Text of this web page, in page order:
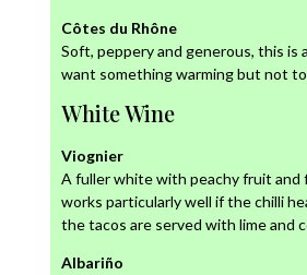
Côtes du Rhône
Soft, peppery and generous, this is
want something warming but not
White Wine
Viognier
A fuller white with peachy fruit and
works particularly well if the chilli
the tacos are served with lime and
Albariño